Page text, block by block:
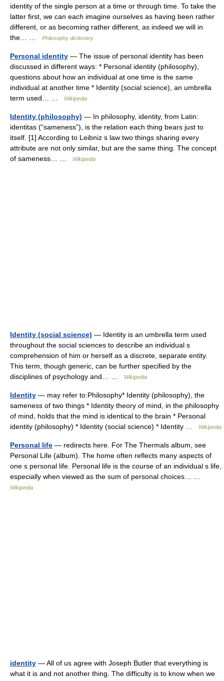
identity of the single person at a time or through time. To take the
latter first, we can each imagine ourselves as having been rather
different, or as becoming rather different, as indeed we will in
the… …
Philosophy dictionary
Personal identity — The issue of personal identity has been
discussed in different ways: * Personal identity (philosophy),
questions about how an individual at one time is the same
individual at another time * Identity (social science), an umbrella
term used… …
Wikipedia
Identity (philosophy) — In philosophy, identity, from Latin:
identitas (“sameness”), is the relation each thing bears just to
itself. [1] According to Leibniz s law two things sharing every
attribute are not only similar, but are the same thing. The concept
of sameness… …
Wikipedia
Identity (social science) — Identity is an umbrella term used
throughout the social sciences to describe an individual s
comprehension of him or herself as a discrete, separate entity.
This term, though generic, can be further specified by the
disciplines of psychology and… …
Wikipedia
Identity — may refer to:Philosophy* Identity (philosophy), the
sameness of two things * Identity theory of mind, in the philosophy
of mind, holds that the mind is identical to the brain * Personal
identity (philosophy) * Identity (social science) * Identity …
Wikipedia
Personal life — redirects here. For The Thermals album, see
Personal Life (album). The home often reflects many aspects of
one s personal life. Personal life is the course of an individual s life,
especially when viewed as the sum of personal choices… …
Wikipedia
identity — All of us agree with Joseph Butler that everything is
what it is and not another thing. The difficulty is to know when we